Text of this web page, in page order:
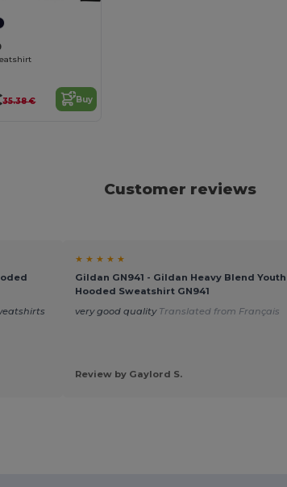
35.38 € Buy
Customer reviews
★ ★ ★ ★ ★
Gildan GN941 - Gildan Heavy Blend Youth
Hooded Sweatshirt GN941
very good quality Translated from Français
Review by Gaylord S.